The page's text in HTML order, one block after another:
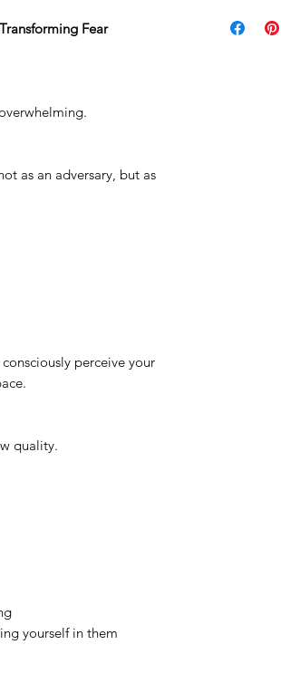
Fear
as an adversary, but as
perceive your
quality.
yourself in them